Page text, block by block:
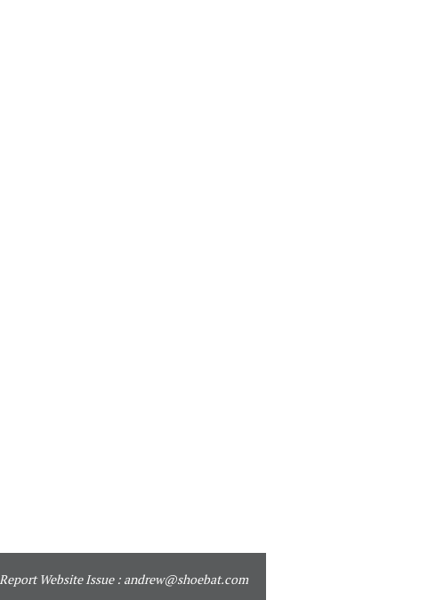
Report Website Issue : andrew@shoebat.com